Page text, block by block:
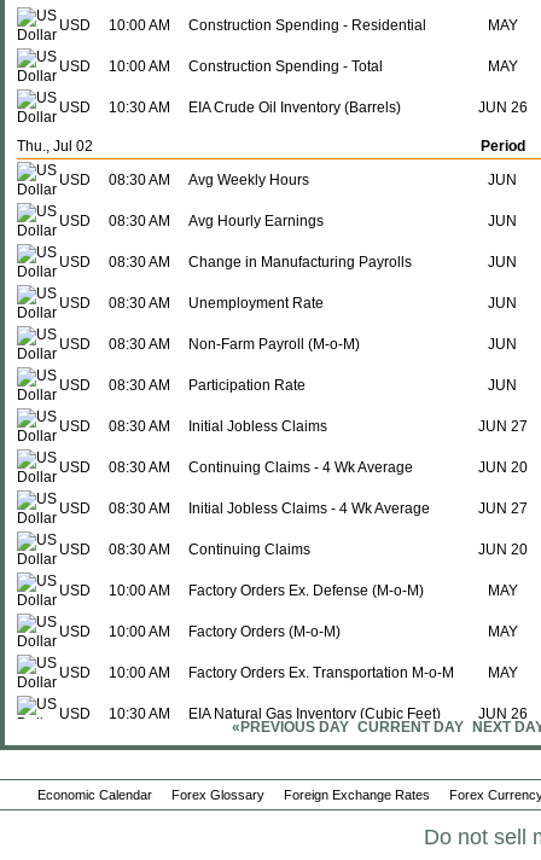
USD 10:00 AM Construction Spending - Residential MAY
USD 10:00 AM Construction Spending - Total MAY
USD 10:30 AM EIA Crude Oil Inventory (Barrels) JUN 26
Thu., Jul 02
Period
USD
08:30 AM Avg Weekly Hours JUN
USD 08:30 AM Avg Hourly Earnings JUN
USD 08:30 AM Change in Manufacturing Payrolls JUN
USD 08:30 AM Unemployment Rate JUN
USD 08:30 AM Non-Farm Payroll (M-o-M) JUN
USD 08:30 AM Participation Rate JUN
USD 08:30 AM Initial Jobless Claims JUN 27
USD 08:30 AM Continuing Claims - 4 Wk Average JUN 20
USD 08:30 AM Initial Jobless Claims - 4 Wk Average JUN 27
USD 08:30 AM Continuing Claims JUN 20
USD 10:00 AM Factory Orders Ex. Defense (M-o-M) MAY
USD 10:00 AM Factory Orders (M-o-M) MAY
USD 10:00 AM Factory Orders Ex. Transportation M-o-M MAY
USD 10:30 AM EIA Natural Gas Inventory (Cubic Feet) JUN 26
USD 01:00 PM Baker Hughes - Rig Count JUL 02
Mon., Jul 06
Period
JUN F
«PREVIOUS DAY CURRENT DAY NEXT
Economic Calendar Forex Glossary Foreign Exchange Rates Forex
Do not sell